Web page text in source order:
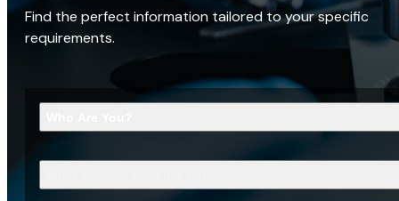
Find the perfect information tailored to your specific
requirements.